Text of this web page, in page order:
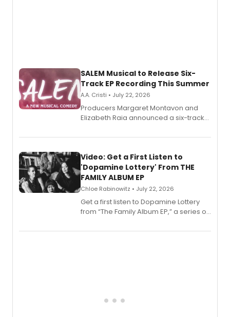
SALEM Musical to Release Six-
Track EP Recording This Summer
A.A. Cristi • July 22, 2026
Producers Margaret Montavon and
Elizabeth Raia announced a six-track
set in 17th-century New England, with a
also planned.
Video: Get a First Listen to
'Dopamine Lottery' From THE
FAMILY ALBUM EP
Chloe Rabinowitz • July 22, 2026
Get a first listen to Dopamine Lottery
from “The Family Album EP,” a series of
Boys) and MILCK that inspired the